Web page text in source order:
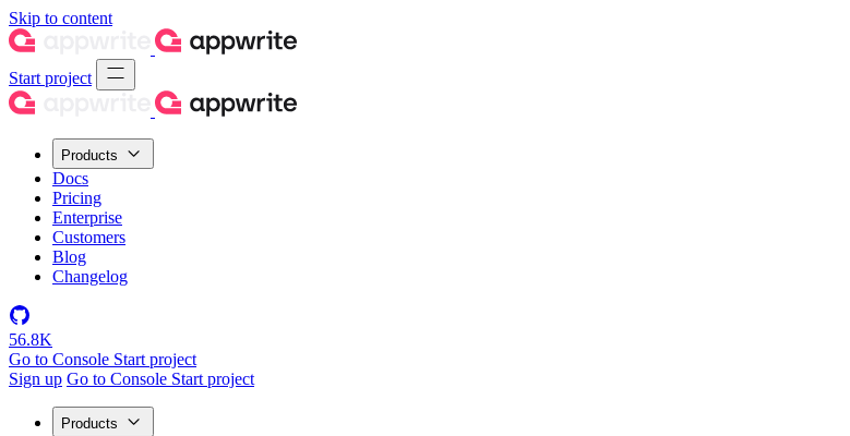
Skip to content
Start project
Products
Docs
Pricing
Enterprise
Customers
Blog
Changelog
56.8K
Go to Console Start project
Sign up Go to Console Start project
Products